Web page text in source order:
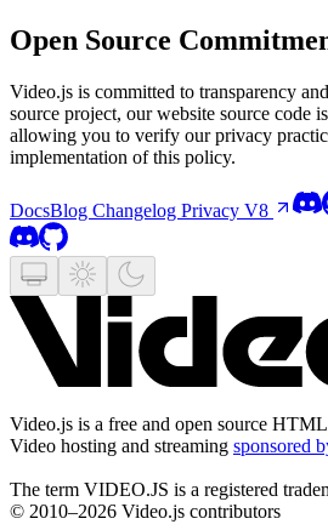
Open Source
Video.js is committed to transparency
source project, our website source code
allowing you to verify our privacy
implementation of this policy.
DocsBlog Changelog Privacy V8
Video.js is a free and open source
Video hosting and streaming sponsored
The term VIDEO.JS is a registered
© 2010–2026 Video.js contributors